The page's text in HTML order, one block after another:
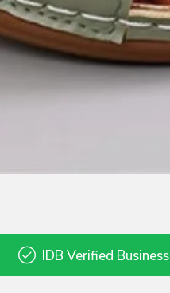
IDB Verified Business